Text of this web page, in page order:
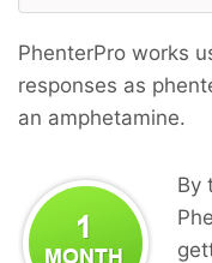
PhenterPro works
responses as
an amphetamine.
By